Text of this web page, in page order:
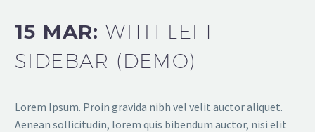
15 MAR:WITH LEFT
SIDEBAR (DEMO)
Lorem Ipsum. Proin gravida nibh vel velit auctor aliquet.
Aenean sollicitudin, lorem quis bibendum auctor, nisi elit